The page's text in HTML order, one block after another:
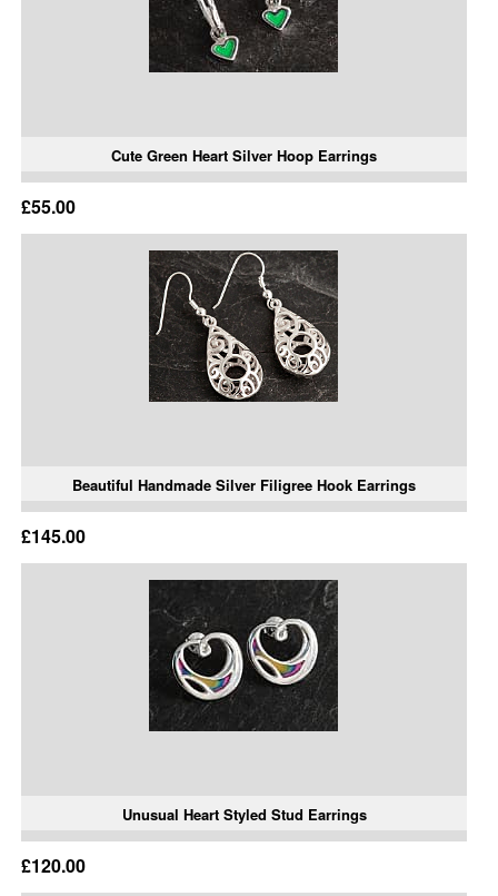
Cute Green Heart Silver Hoop Earrings
£55.00
Beautiful Handmade Silver Filigree Hook Earrings
£145.00
Unusual Heart Styled Stud Earrings
£120.00